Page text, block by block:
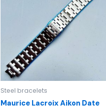
Steel bracelets
Maurice Lacroix Aikon Date